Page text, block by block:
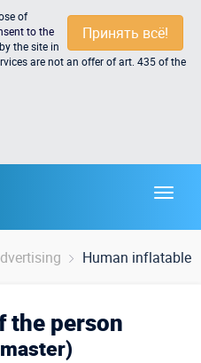
Принять всё!
of
to the
the site in
are not an offer of art. 435 of the
Human inflatable
the person